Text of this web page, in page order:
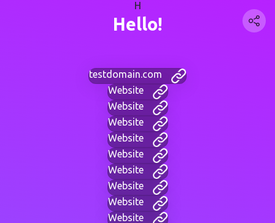
H
Hello!
testdomain.com
Website
Website
Website
Website
Website
Website
Website
Website
Website